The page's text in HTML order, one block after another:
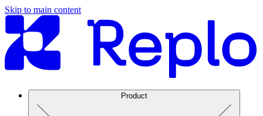
Skip to main content
Product